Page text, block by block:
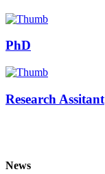
PhD
Research Assitant
News